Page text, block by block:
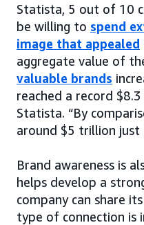
Statista, 5 out of 10
be willing to spend
image that appealed
aggregate value of
valuable brands
reached a record
Statista. “By
around $5 trillion just
Brand awareness is
helps develop a
company can share
type of connection is